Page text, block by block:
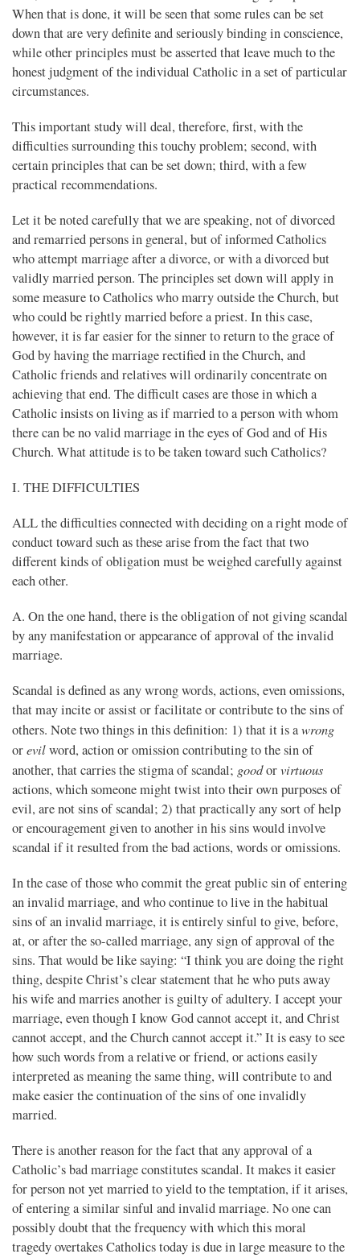
When that is done, it will be seen that some rules can be set
down that are very definite and seriously binding in conscience,
while other principles must be asserted that leave much to the
honest judgment of the individual Catholic in a set of particular
circumstances.
This important study will deal, therefore, first, with the
difficulties surrounding this touchy problem; second, with
certain principles that can be set down; third, with a few
practical recommendations.
Let it be noted carefully that we are speaking, not of divorced
and remarried persons in general, but of informed Catholics
who attempt marriage after a divorce, or with a divorced but
validly married person. The principles set down will apply in
some measure to Catholics who marry outside the Church, but
who could be rightly married before a priest. In this case,
however, it is far easier for the sinner to return to the grace of
God by having the marriage rectified in the Church, and
Catholic friends and relatives will ordinarily concentrate on
achieving that end. The difficult cases are those in which a
Catholic insists on living as if married to a person with whom
there can be no valid marriage in the eyes of God and of His
Church. What attitude is to be taken toward such Catholics?
I. THE DIFFICULTIES
ALL the difficulties connected with deciding on a right mode of
conduct toward such as these arise from the fact that two
different kinds of obligation must be weighed carefully against
each other.
A. On the one hand, there is the obligation of not giving scandal
by any manifestation or appearance of approval of the invalid
marriage.
Scandal is defined as any wrong words, actions, even omissions,
that may incite or assist or facilitate or contribute to the sins of
others. Note two things in this definition: 1) that it is awrong
orevilword, action or omission contributing to the sin of
another, that carries the stigma of scandal; goodorvirtuous
actions, which someone might twist into their own purposes of
evil, are not sins of scandal; 2) that practically any sort of help
or encouragement given to another in his sins would involve
scandal if it resulted from the bad actions, words or omissions.
In the case of those who commit the great public sin of entering
an invalid marriage, and who continue to live in the habitual
sins of an invalid marriage, it is entirely sinful to give, before,
at, or after the so-called marriage, any sign of approval of the
sins. That would be like saying: “I think you are doing the right
thing, despite Christ’s clear statement that he who puts away
his wife and marries another is guilty of adultery. I accept your
marriage, even though I know God cannot accept it, and Christ
cannot accept, and the Church cannot accept it.” It is easy to see
how such words from a relative or friend, or actions easily
interpreted as meaning the same thing, will contribute to and
make easier the continuation of the sins of one invalidly
married.
There is another reason for the fact that any approval of a
Catholic’s bad marriage constitutes scandal. It makes it easier
for person not yet married to yield to the temptation, if it arises,
of entering a similar sinful and invalid marriage. No one can
possibly doubt that the frequency with which this moral
tragedy overtakes Catholics today is due in large measure to the